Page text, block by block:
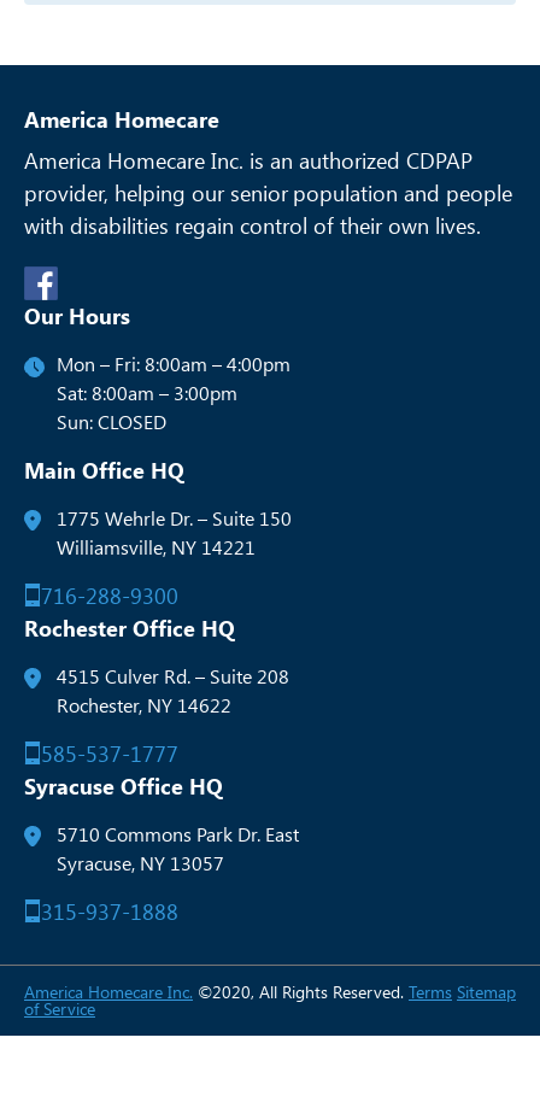
America Homecare
America Homecare Inc. is an authorized CDPAP
provider, helping our senior population and people
with disabilities regain control of their own lives.
Our Hours
Mon – Fri: 8:00am – 4:00pm
Sat: 8:00am – 3:00pm
Sun: CLOSED
Main Office HQ
1775 Wehrle Dr. – Suite 150
Williamsville, NY 14221
716-288-9300
Rochester Office HQ
4515 Culver Rd. – Suite 208
Rochester, NY 14622
585-537-1777
Syracuse Office HQ
5710 Commons Park Dr. East
Syracuse, NY 13057
315-937-1888
America Homecare Inc. ©2020, All Rights Reserved. Terms
of Service
Sitemap